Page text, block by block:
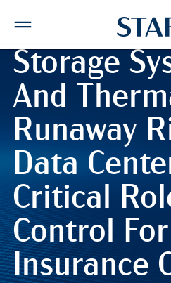
Battery
Storage
And
Runaway
Data
Critical
Control For
Insurance